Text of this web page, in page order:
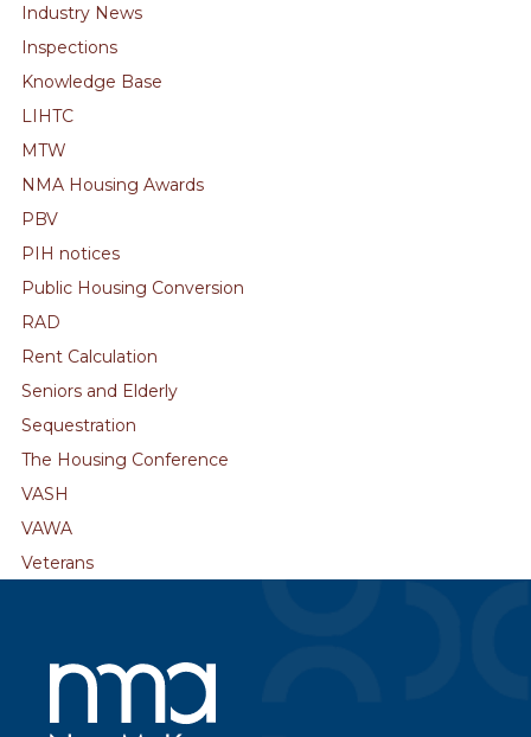
Industry News
Inspections
Knowledge Base
LIHTC
MTW
NMA Housing Awards
PBV
PIH notices
Public Housing Conversion
RAD
Rent Calculation
Seniors and Elderly
Sequestration
The Housing Conference
VASH
VAWA
Veterans